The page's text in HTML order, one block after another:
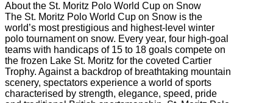
About the St. Moritz Polo World Cup on Snow
The St. Moritz Polo World Cup on Snow is the
world’s most prestigious and highest-level winter
polo tournament on snow. Every year, four high-goal
teams with handicaps of 15 to 18 goals compete on
the frozen Lake St. Moritz for the coveted Cartier
Trophy. Against a backdrop of breathtaking mountain
scenery, spectators experience a world of sports
characterised by strength, elegance, speed, pride